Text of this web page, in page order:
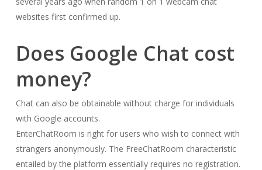
websites first confirmed up.
Does Google Chat cost
money?
Chat can also be obtainable without charge for individuals
with Google accounts.
EnterChatRoom is right for users who wish to connect with
strangers anonymously. The FreeChatRoom characteristic
entailed by the platform essentially requires no registration.